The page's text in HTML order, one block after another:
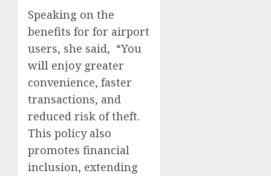
Speaking on the
benefits for for airport
users, she said, “You
will enjoy greater
convenience, faster
transactions, and
reduced risk of theft.
This policy also
promotes financial
inclusion, extending